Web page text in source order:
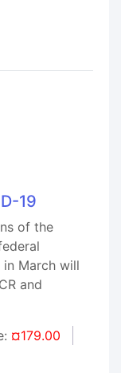
19
of the
in March will
and
¤179.00